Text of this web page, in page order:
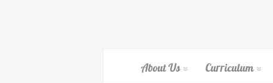
About Us Curriculum